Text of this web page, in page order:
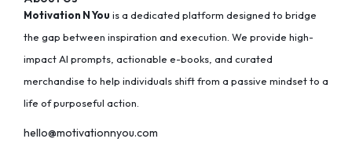
Motivation N You is a dedicated platform designed to bridge
the gap between inspiration and execution. We provide high-
impact AI prompts, actionable e-books, and curated
merchandise to help individuals shift from a passive mindset to a
life of purposeful action.
hello@motivationnyou.com